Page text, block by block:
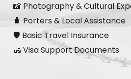
📸 Photography & Cultural
🧳 Porters & Local Assistance
🛡️ Basic Travel Insurance
🛃 Visa Support Documents